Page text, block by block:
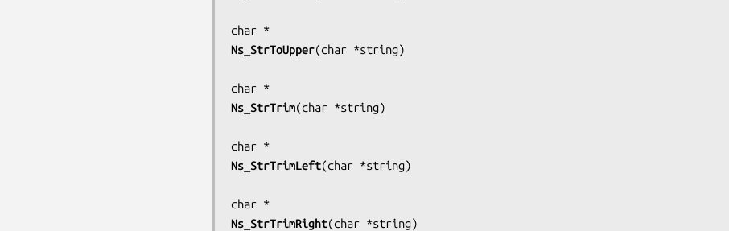
Ns_StrToUpper(char *string)
Ns_StrTrim(char *string)
Ns_StrTrimLeft(char *string)
Ns_StrTrimRight(char *string)